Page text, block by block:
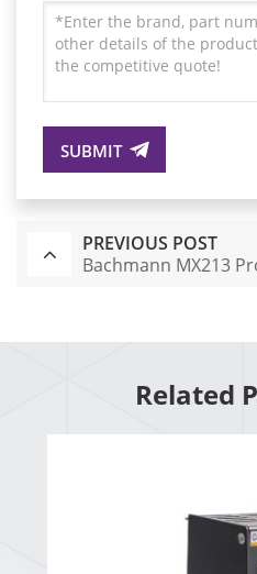
SUBMIT
PREVIOUS POST
Bachmann MX213
Related